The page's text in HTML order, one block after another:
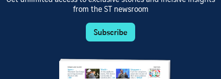
from the ST newsroom
Subscribe